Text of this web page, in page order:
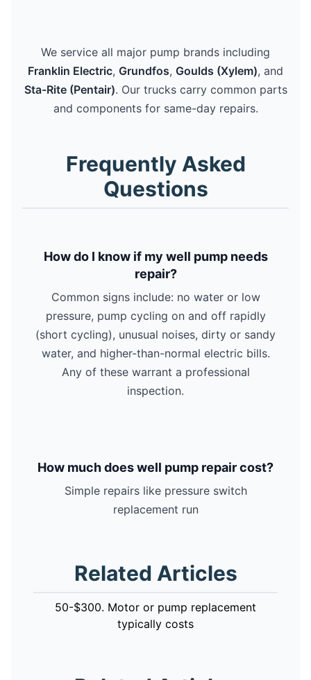
We service all major pump brands including
Franklin Electric, Grundfos, Goulds (Xylem), and
Sta-Rite (Pentair). Our trucks carry common parts
and components for same-day repairs.
Frequently Asked
Questions
How do I know if my well pump needs
repair?
Common signs include: no water or low
pressure, pump cycling on and off rapidly
(short cycling), unusual noises, dirty or sandy
water, and higher-than-normal electric bills.
Any of these warrant a professional
inspection.
How much does well pump repair cost?
Simple repairs like pressure switch
replacement run
Related Articles
50-$300. Motor or pump replacement
typically costs